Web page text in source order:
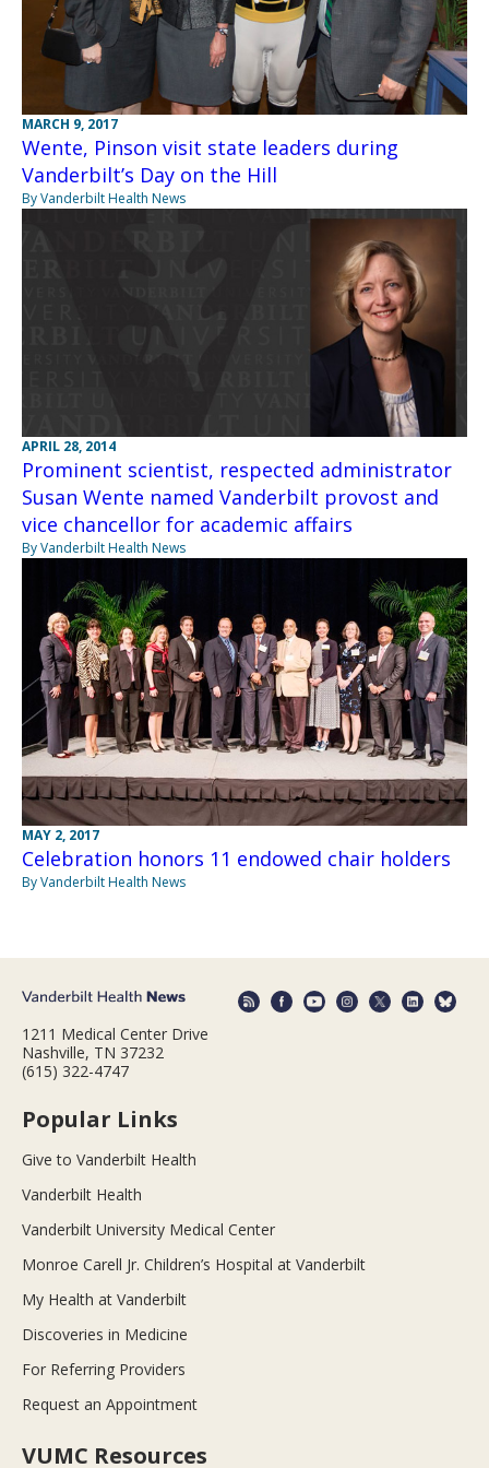
MARCH 9, 2017
Wente, Pinson visit state leaders during
Vanderbilt’s Day on the Hill
By Vanderbilt Health News
APRIL 28, 2014
Prominent scientist, respected administrator
Susan Wente named Vanderbilt provost and
vice chancellor for academic affairs
By Vanderbilt Health News
MAY 2, 2017
Celebration honors 11 endowed chair holders
By Vanderbilt Health News
1211 Medical Center Drive
Nashville, TN 37232
(615) 322-4747
Popular Links
Give to Vanderbilt Health
Vanderbilt Health
Vanderbilt University Medical Center
Monroe Carell Jr. Children’s Hospital at Vanderbilt
My Health at Vanderbilt
Discoveries in Medicine
For Referring Providers
Request an Appointment
VUMC Resources